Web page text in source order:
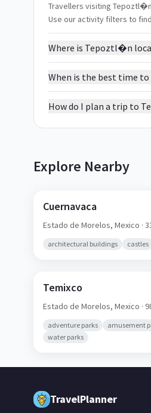
Travellers visiting
Use our activity filters to
Where is Tepoztl�n
When is the best time
How do I plan a trip to
Explore Nearby
Cuernavaca
Estado de Morelos, Mexico ·
architectural buildings castles
Temixco
Estado de Morelos, Mexico ·
adventure parks amusement
water parks
TravelPlanner